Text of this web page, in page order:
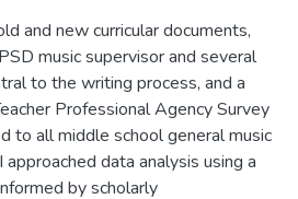
and new curricular documents,
music supervisor and several
to the writing process, and a
Professional Agency Survey
to all middle school general music
data analysis using a
by scholarly